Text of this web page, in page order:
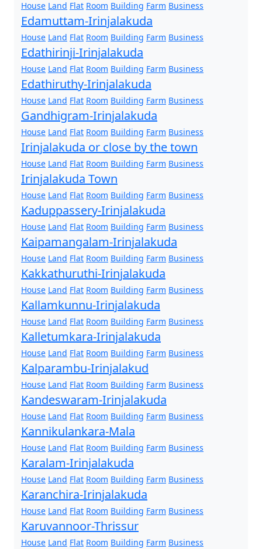
House Land Flat Room Building Farm Business
Edamuttam-Irinjalakuda
House Land Flat Room Building Farm Business
Edathirinji-Irinjalakuda
House Land Flat Room Building Farm Business
Edathiruthy-Irinjalakuda
House Land Flat Room Building Farm Business
Gandhigram-Irinjalakuda
House Land Flat Room Building Farm Business
Irinjalakuda or close by the town
House Land Flat Room Building Farm Business
Irinjalakuda Town
House Land Flat Room Building Farm Business
Kaduppassery-Irinjalakuda
House Land Flat Room Building Farm Business
Kaipamangalam-Irinjalakuda
House Land Flat Room Building Farm Business
Kakkathuruthi-Irinjalakuda
House Land Flat Room Building Farm Business
Kallamkunnu-Irinjalakuda
House Land Flat Room Building Farm Business
Kalletumkara-Irinjalakuda
House Land Flat Room Building Farm Business
Kalparambu-Irinjalakud
House Land Flat Room Building Farm Business
Kandeswaram-Irinjalakuda
House Land Flat Room Building Farm Business
Kannikulankara-Mala
House Land Flat Room Building Farm Business
Karalam-Irinjalakuda
House Land Flat Room Building Farm Business
Karanchira-Irinjalakuda
House Land Flat Room Building Farm Business
Karuvannoor-Thrissur
House Land Flat Room Building Farm Business